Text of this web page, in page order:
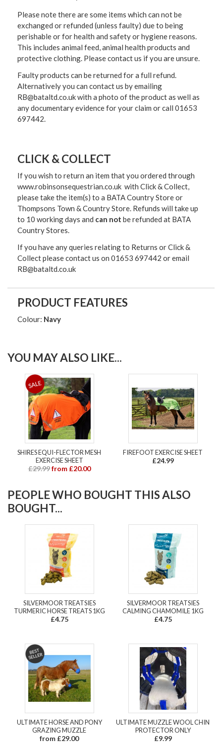
Please note there are some items which can not be
exchanged or refunded (unless faulty) due to being
perishable or for health and safety or hygiene reasons.
This includes animal feed, animal health products and
protective clothing. Please contact us if you are unsure.
Faulty products can be returned for a full refund.
Alternatively you can contact us by emailing
RB@bataltd.co.uk with a photo of the product as well as
any documentary evidence for your claim or call 01653
697442.
CLICK & COLLECT
If you wish to return an item that you ordered through
www.robinsonsequestrian.co.uk with Click & Collect,
please take the item(s) to a BATA Country Store or
Thompsons Town & Country Store. Refunds will take up
to 10 working days and can not be refunded at BATA
Country Stores.
If you have any queries relating to Returns or Click &
Collect please contact us on 01653 697442 or email
RB@bataltd.co.uk
PRODUCT FEATURES
Colour: Navy
YOU MAY ALSO LIKE...
SHIRES EQUI-FLECTOR MESH
EXERCISE SHEET
£29.99 from £20.00
FIREFOOT EXERCISE SHEET
£24.99
PEOPLE WHO BOUGHT THIS ALSO
BOUGHT...
SILVERMOOR TREATSIES
TURMERIC HORSE TREATS 1KG
£4.75
SILVERMOOR TREATSIES
CALMING CHAMOMILE 1KG
£4.75
ULTIMATE HORSE AND PONY
GRAZING MUZZLE
from £29.00
ULTIMATE MUZZLE WOOL CHIN
PROTECTOR ONLY
£9.99